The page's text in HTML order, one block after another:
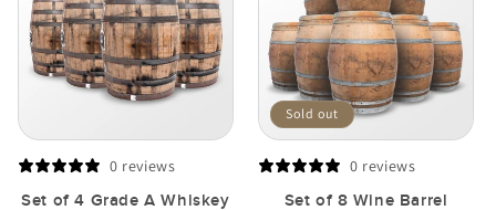
0 reviews
Set of 4 Grade A Whiskey
Sold out
0 reviews
Set of 8 Wine Barrel